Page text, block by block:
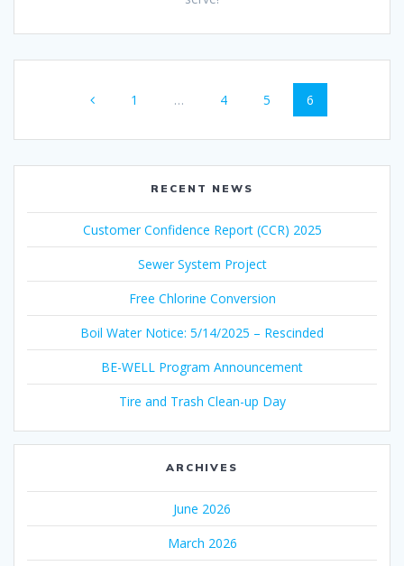
navigation
Page
1 … Page
4 Page
5 Page
6
RECENT NEWS
Customer Confidence Report (CCR) 2025
Sewer System Project
Free Chlorine Conversion
Boil Water Notice: 5/14/2025 – Rescinded
BE-WELL Program Announcement
Tire and Trash Clean-up Day
ARCHIVES
June 2026
March 2026